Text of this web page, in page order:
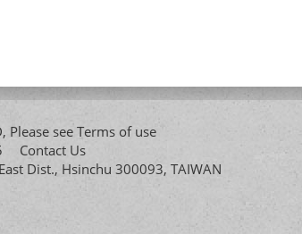
Please seeTerms of use
Contact Us
Dist., Hsinchu 300093, TAIWAN